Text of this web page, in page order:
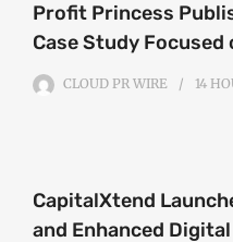
Profit Princess
Case Study Focused
CLOUD PR WIRE 14
CapitalXtend
and Enhanced